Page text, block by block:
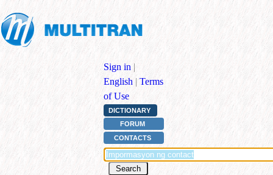
Sign in |
English | Terms
of Use
DICTIONARY
FORUM
CONTACTS